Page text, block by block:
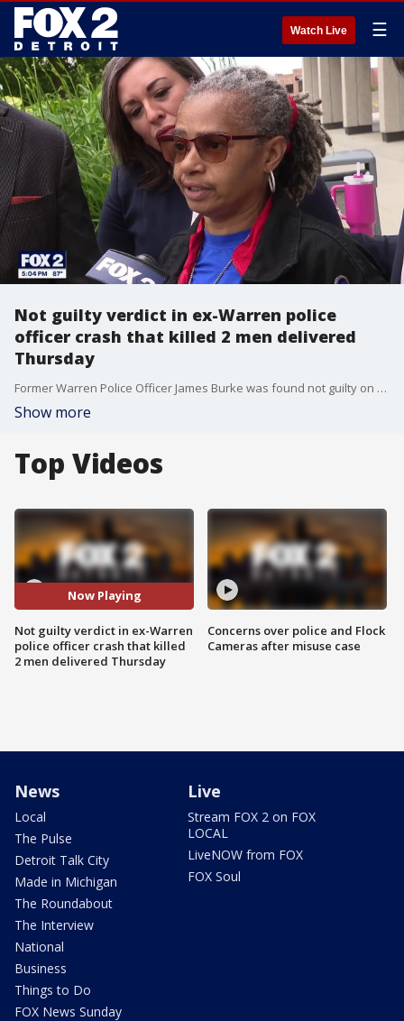
Watch Live ☰
Not guilty verdict in ex-Warren police
officer crash that killed 2 men delivered
Thursday
Former Warren Police Officer James Burke was found not guilty on all charges on Thursday in a double-fatal crash in 2024. The Backstory
Show more
Top Videos
Now Playing
Not guilty verdict in ex-Warren
police officer crash that killed
2 men delivered Thursday
Concerns over police and Flock
Cameras after misuse case
News
Local
The Pulse
Detroit Talk City
Made in Michigan
The Roundabout
The Interview
National
Business
Things to Do
FOX News Sunday
Live
Stream FOX 2 on FOX
LOCAL
LiveNOW from FOX
FOX Soul